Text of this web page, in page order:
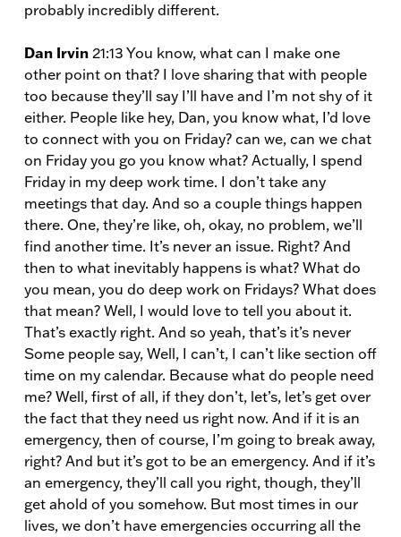
probably incredibly different.
Dan Irvin 21:13 You know, what can I make one
other point on that? I love sharing that with people
too because they’ll say I’ll have and I’m not shy of it
either. People like hey, Dan, you know what, I’d love
to connect with you on Friday? can we, can we chat
on Friday you go you know what? Actually, I spend
Friday in my deep work time. I don’t take any
meetings that day. And so a couple things happen
there. One, they’re like, oh, okay, no problem, we’ll
find another time. It’s never an issue. Right? And
then to what inevitably happens is what? What do
you mean, you do deep work on Fridays? What does
that mean? Well, I would love to tell you about it.
That’s exactly right. And so yeah, that’s it’s never
Some people say, Well, I can’t, I can’t like section off
time on my calendar. Because what do people need
me? Well, first of all, if they don’t, let’s, let’s get over
the fact that they need us right now. And if it is an
emergency, then of course, I’m going to break away,
right? And but it’s got to be an emergency. And if it’s
an emergency, they’ll call you right, though, they’ll
get ahold of you somehow. But most times in our
lives, we don’t have emergencies occurring all the